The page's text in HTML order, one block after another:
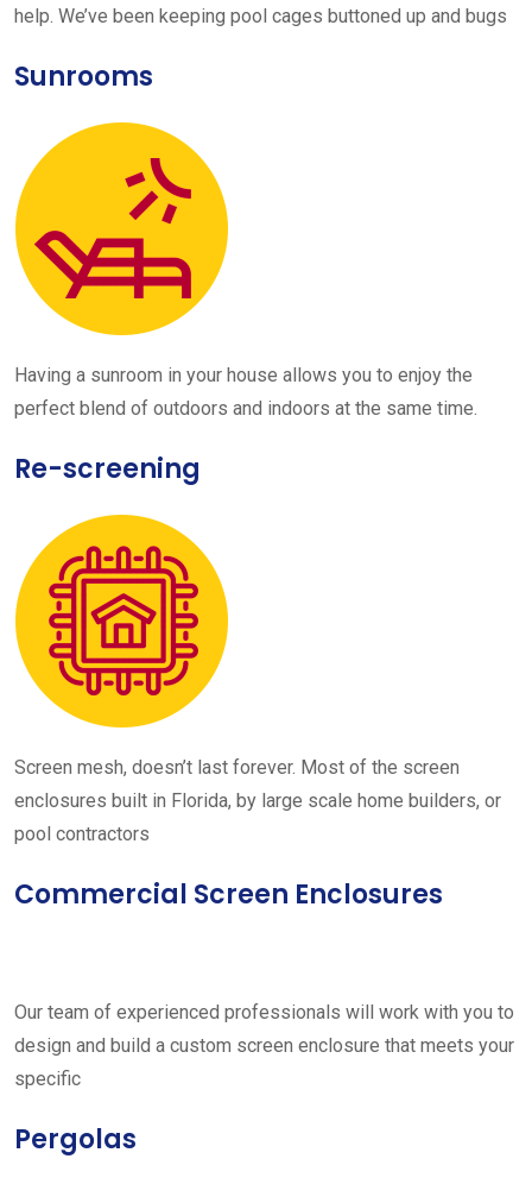
help. We’ve been keeping pool cages buttoned up and bugs
Sunrooms
Having a sunroom in your house allows you to enjoy the
perfect blend of outdoors and indoors at the same time.
Re-screening
Screen mesh, doesn’t last forever. Most of the screen
enclosures built in Florida, by large scale home builders, or
pool contractors
Commercial Screen Enclosures
Our team of experienced professionals will work with you to
design and build a custom screen enclosure that meets your
specific
Pergolas